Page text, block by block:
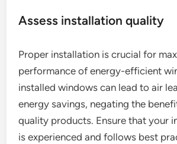
Assess installation quality
Proper installation is crucial for
performance of energy-efficient
installed windows can lead to air
energy savings, negating the
quality products. Ensure that your
is experienced and follows best